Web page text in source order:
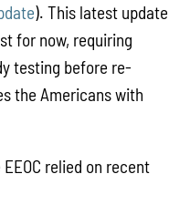
). This latest update
for now, requiring
testing before re-
the Americans with
relied on recent